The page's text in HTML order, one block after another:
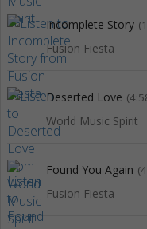
Incomplete Story
Fusion Fiesta
Deserted Love
World Music Spirit
Found You Again
Fusion Fiesta